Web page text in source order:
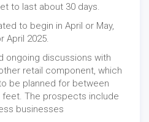
to last about 30 days.
to begin in April or May,
2025.
ongoing discussions with
retail component, which
be planned for between
feet. The prospects include
businesses